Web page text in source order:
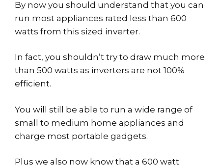
By now you should understand that you can
run most appliances rated less than 600
watts from this sized inverter.
In fact, you shouldn’t try to draw much more
than 500 watts as inverters are not 100%
efficient.
You will still be able to run a wide range of
small to medium home appliances and
charge most portable gadgets.
Plus we also now know that a 600 watt